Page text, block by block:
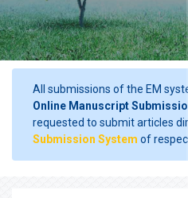
All submissions of the EM
Online Manuscript
requested to submit articles
Submission System of